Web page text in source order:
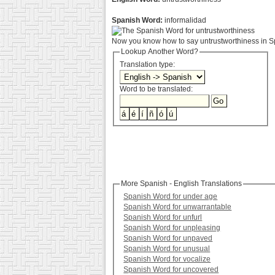
Spanish Word: informalidad
Now you know how to say untrustworthiness in
Lookup Another Word?
Translation type:
Word to be translated:
More Spanish - English Translations
Spanish Word for under age
Spanish Word for unwarrantable
Spanish Word for unfurl
Spanish Word for unpleasing
Spanish Word for unpaved
Spanish Word for unusual
Spanish Word for vocalize
Spanish Word for uncovered